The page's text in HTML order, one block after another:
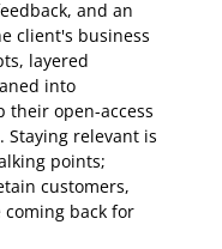
and an
client's business
layered
into
their open-access
Staying relevant is
points;
customers,
coming back for